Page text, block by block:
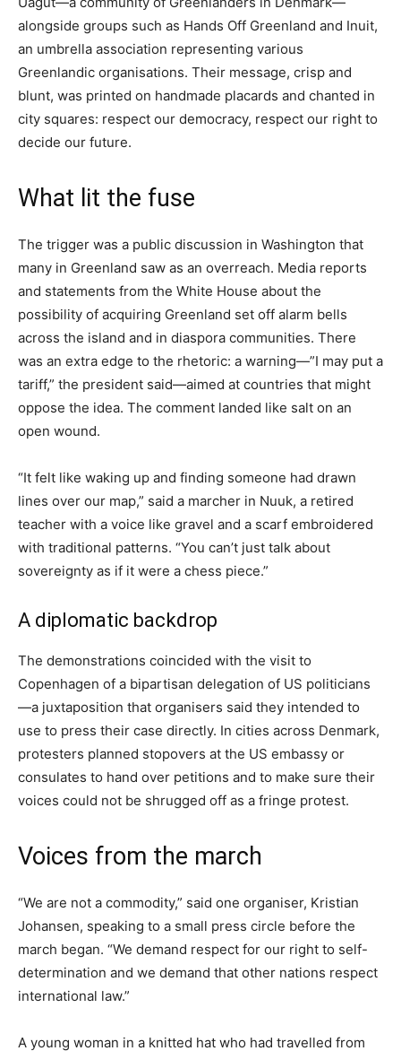
alongside groups such as Hands Off Greenland and Inuit,
an umbrella association representing various
Greenlandic organisations. Their message, crisp and
blunt, was printed on handmade placards and chanted in
city squares: respect our democracy, respect our right to
decide our future.
What lit the fuse
The trigger was a public discussion in Washington that
many in Greenland saw as an overreach. Media reports
and statements from the White House about the
possibility of acquiring Greenland set off alarm bells
across the island and in diaspora communities. There
was an extra edge to the rhetoric: a warning—”I may put a
tariff,” the president said—aimed at countries that might
oppose the idea. The comment landed like salt on an
open wound.
“It felt like waking up and finding someone had drawn
lines over our map,” said a marcher in Nuuk, a retired
teacher with a voice like gravel and a scarf embroidered
with traditional patterns. “You can’t just talk about
sovereignty as if it were a chess piece.”
A diplomatic backdrop
The demonstrations coincided with the visit to
Copenhagen of a bipartisan delegation of US politicians
—a juxtaposition that organisers said they intended to
use to press their case directly. In cities across Denmark,
protesters planned stopovers at the US embassy or
consulates to hand over petitions and to make sure their
voices could not be shrugged off as a fringe protest.
Voices from the march
“We are not a commodity,” said one organiser, Kristian
Johansen, speaking to a small press circle before the
march began. “We demand respect for our right to self-
determination and we demand that other nations respect
international law.”
A young woman in a knitted hat who had travelled from